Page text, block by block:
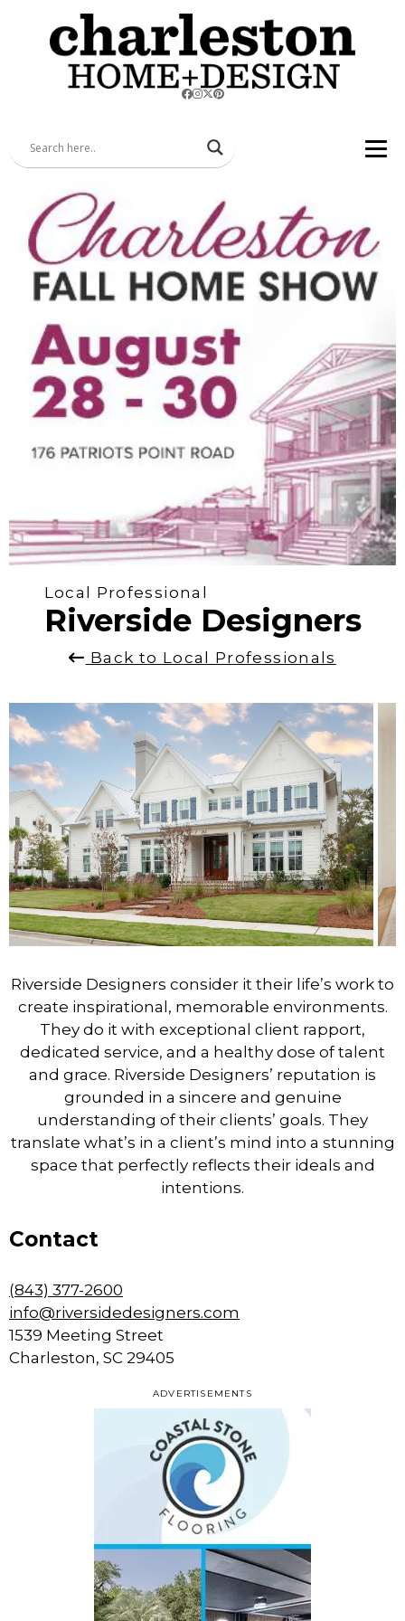
Local Professional
Riverside Designers
Back to Local Professionals
ADVERTISEMENTS
Riverside Designers consider it their life’s work to
create inspirational, memorable environments.
They do it with exceptional client rapport,
dedicated service, and a healthy dose of talent
and grace. Riverside Designers’ reputation is
grounded in a sincere and genuine
understanding of their clients’ goals. They
translate what’s in a client’s mind into a stunning
space that perfectly reflects their ideals and
intentions.
Contact
(843) 377-2600
info@riversidedesigners.com
1539 Meeting Street
Charleston, SC 29405